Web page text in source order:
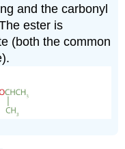
and the carbonyl
ester is
(both the common